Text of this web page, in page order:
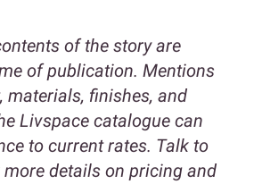
of the story are
of publication. Mentions
materials, finishes, and
Livspace catalogue can
to current rates. Talk to
details on pricing and